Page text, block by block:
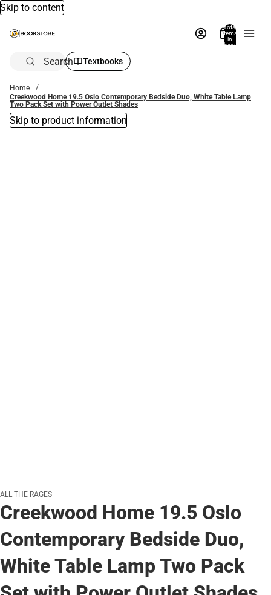
Skip to content
Total
items
in
bag:
Search Textbooks
Home
Creekwood Home 19.5 Oslo Contemporary Bedside Duo, White Table Lamp
Two Pack Set with Power Outlet Shades
Skip to product information
ALL THE RAGES
Creekwood Home 19.5 Oslo
Contemporary Bedside Duo,
White Table Lamp Two Pack